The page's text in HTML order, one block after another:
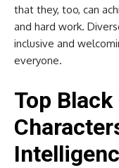
that they, too, can
and hard work.
inclusive and
everyone.
Top